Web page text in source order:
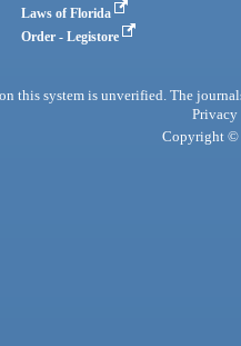
Laws of Florida
Order - Legistore
this system is unverified. The
Privacy
Copyright ©